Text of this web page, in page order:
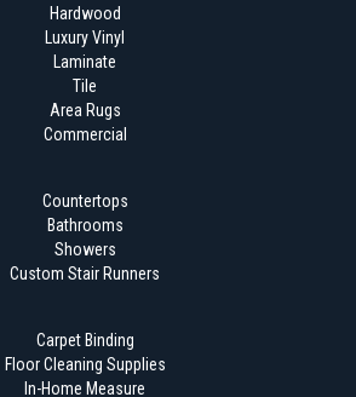
Hardwood
Luxury Vinyl
Laminate
Tile
Area Rugs
Commercial
Countertops
Bathrooms
Showers
Custom Stair Runners
Carpet Binding
Floor Cleaning Supplies
In-Home Measure